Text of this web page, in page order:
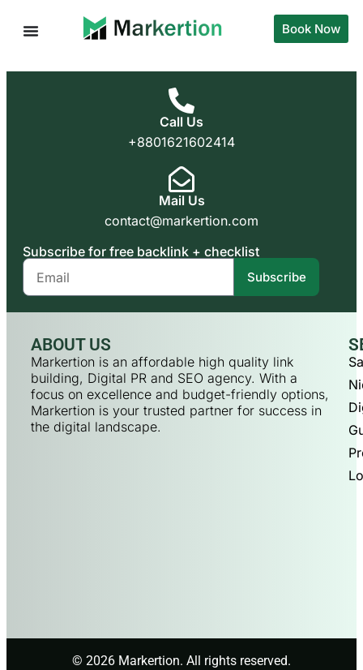
Book Now
Call Us
+8801621602414
Mail Us
contact@markertion.com
Subscribe for free backlink + checklist
Subscribe
ABOUT US
Markertion is an affordable high quality link
building, Digital PR and SEO agency. With a
focus on excellence and budget-friendly options,
Markertion is your trusted partner for success in
the digital landscape.
© 2026 Markertion. All rights reserved.